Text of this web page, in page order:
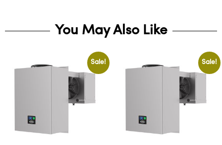
You May Also Like
Sale! Sale!